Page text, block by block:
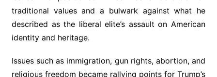
traditional values and a bulwark against what he
described as the liberal elite’s assault on American
identity and heritage.
Issues such as immigration, gun rights, abortion, and
religious freedom became rallying points for Trump’s